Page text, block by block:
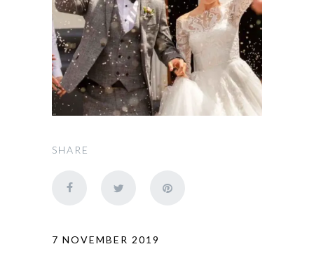
SHARE
7 NOVEMBER 2019